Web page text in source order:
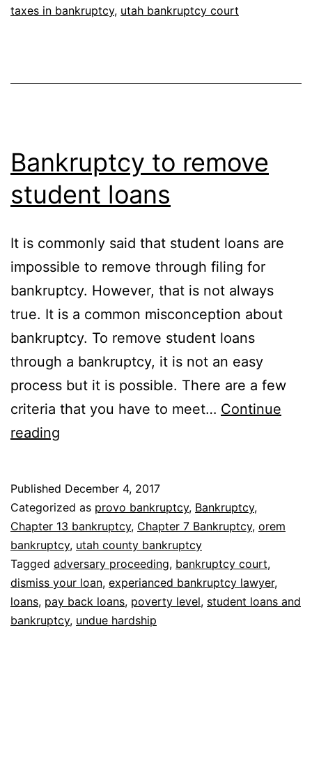
taxes in bankruptcy, utah bankruptcy court
Bankruptcy to remove
student loans
It is commonly said that student loans are
impossible to remove through filing for
bankruptcy. However, that is not always
true. It is a common misconception about
bankruptcy. To remove student loans
through a bankruptcy, it is not an easy
process but it is possible. There are a few
criteria that you have to meet… Continue
reading
student
loans
Published December 4, 2017
Categorized as provo bankruptcy, Bankruptcy,
Chapter 13 bankruptcy, Chapter 7 Bankruptcy, orem
bankruptcy, utah county bankruptcy
Tagged adversary proceeding, bankruptcy court,
dismiss your loan, experianced bankruptcy lawyer,
loans, pay back loans, poverty level, student loans and
bankruptcy, undue hardship